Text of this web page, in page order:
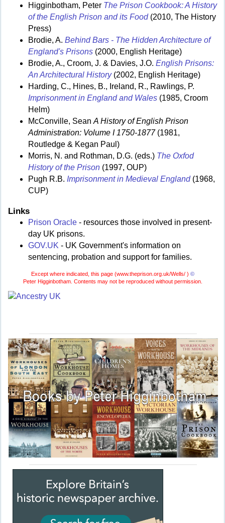
Higginbotham, Peter The Prison Cookbook: A History
of the English Prison and its Food(2010, The History
Press)
Brodie, A. Behind Bars - The Hidden Architecture of
England's Prisons (2000, English Heritage)
Brodie, A., Croom, J. & Davies, J.O. English Prisons:
An Architectural History(2002, English Heritage)
Harding, C., Hines, B., Ireland, R., Rawlings, P.
Imprisonment in England and Wales (1985, Croom
Helm)
McConville, Sean A History of English Prison
Administration: Volume I 1750-1877(1981,
Routledge & Kegan Paul)
Morris, N. and Rothman, D.G. (eds.) The Oxfod
History of the Prison (1997, OUP)
Pugh R.B. Imprisonment in Medieval England(1968,
CUP)
Links
Prison Oracle - resources those involved in present-
day UK prisons.
GOV.UK - UK Government's information on
sentencing, probation and support for families.
Except where indicated, this page (www.theprison.org.uk/Wells/ ) ©
Peter Higginbotham. Contents may not be reproduced without permission.